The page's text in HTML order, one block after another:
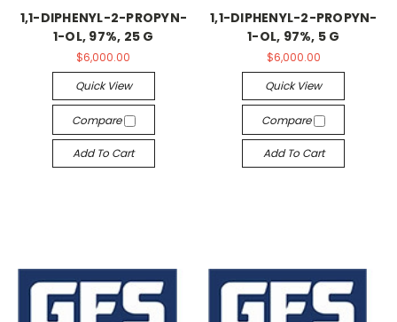
1,1-DIPHENYL-2-PROPYN-
1-OL, 97%, 25 G
$6,000.00
Quick View
Compare
Add To Cart
1,1-DIPHENYL-2-PROPYN-
1-OL, 97%, 5 G
$6,000.00
Quick View
Compare
Add To Cart